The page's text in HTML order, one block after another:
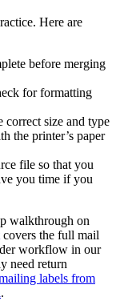
Here are
before merging
for formatting
size and type
the printer’s paper
file so that you
you time if you
walkthrough on
covers the full mail
workflow in our
need return
labels from
.